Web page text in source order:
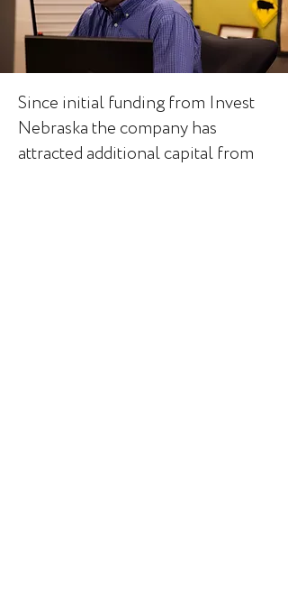
Since initial funding from Invest
Nebraska the company has
attracted additional capital from